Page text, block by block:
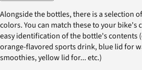
Alongside the bottles, there is a selection
colors. You can match these to your bike's
easy identification of the bottle's contents
orange-flavored sports drink, blue lid for
smoothies, yellow lid for... etc.)